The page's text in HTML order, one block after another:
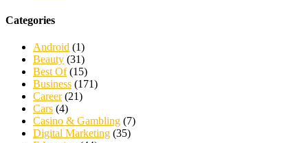
Categories
Android (1)
Beauty (31)
Best Of(15)
Business (171)
Career(21)
Cars (4)
Casino & Gambling (7)
Digital Marketing (35)